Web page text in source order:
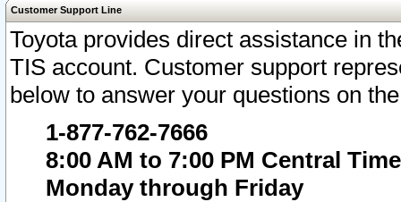
Customer Support Line
Toyota provides direct assistance in
TIS account. Customer support
below to answer your questions on
1-877-762-7666
8:00 AM to 7:00 PM Central Time
Monday through Friday